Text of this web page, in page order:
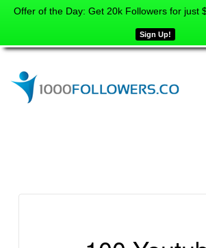
Offer of the Day: Get 20k Followers for just
Sign Up!